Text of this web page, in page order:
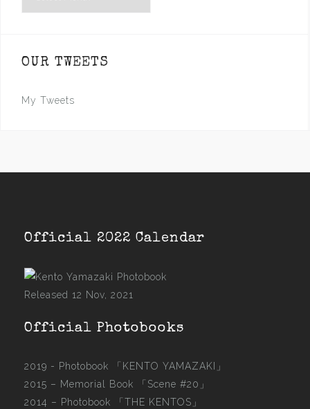
OUR TWEETS
My Tweets
Official 2022 Calendar
Released 12 Nov, 2021
Official Photobooks
2019 - Photobook
「KENTO YAMAZAKI」
2015 – Memorial Book 「Scene #20」
2014 – Photobook 「THE KENTOS」